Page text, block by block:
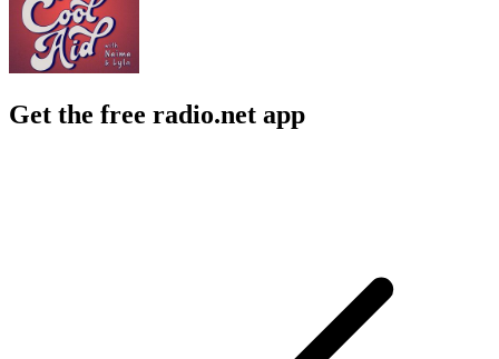
Get the free radio.net app